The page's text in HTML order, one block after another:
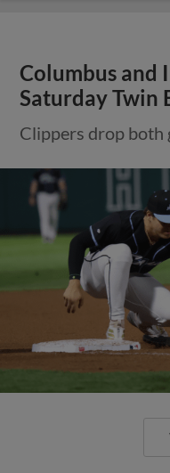
Columbus and
Saturday Twin
Clippers drop both